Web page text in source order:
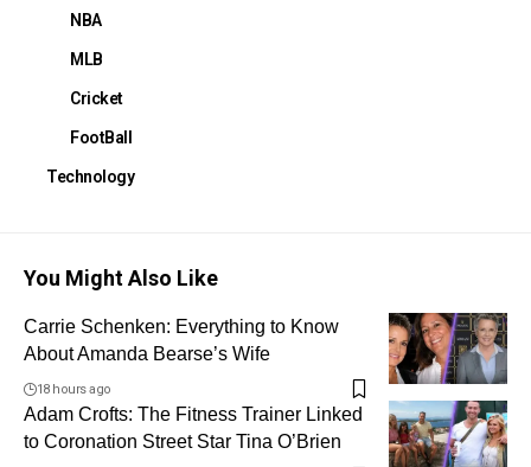
NBA
MLB
Cricket
FootBall
Technology
You Might Also Like
Carrie Schenken: Everything to Know
About Amanda Bearse’s Wife
18 hours ago
Adam Crofts: The Fitness Trainer Linked
to Coronation Street Star Tina O’Brien